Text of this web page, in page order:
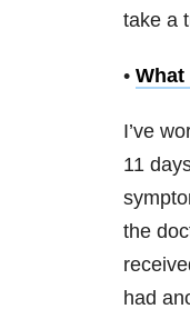
take a
•
I’ve
11
the
had